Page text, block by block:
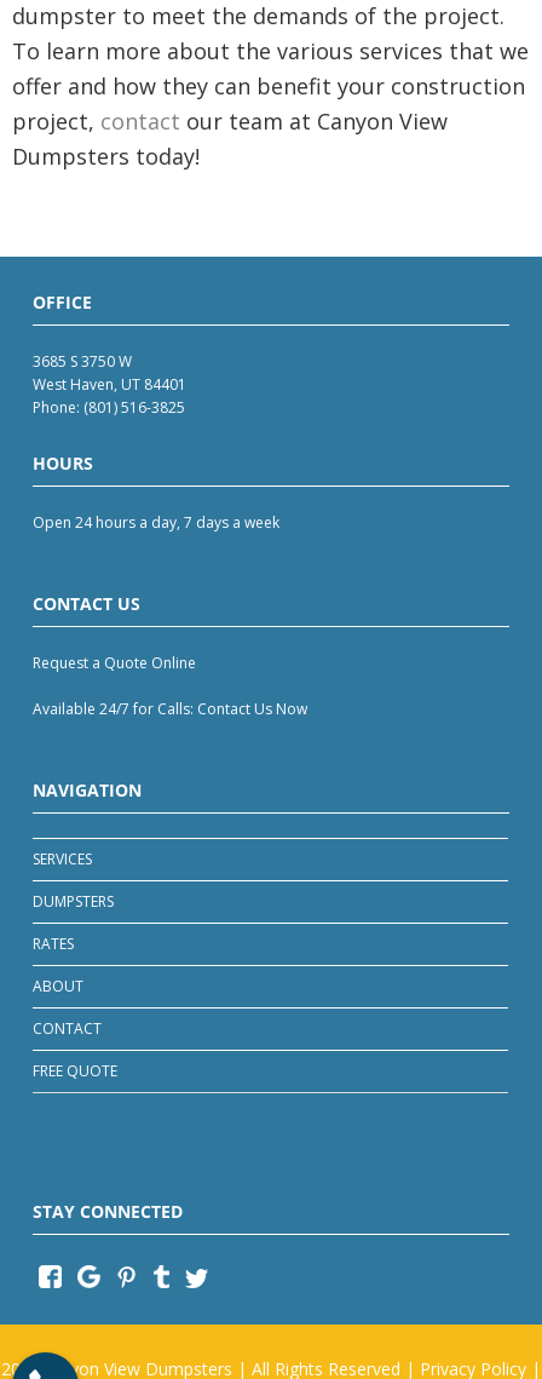
dumpster to meet the demands of the project.
To learn more about the various services that we
offer and how they can benefit your construction
project, contact our team at Canyon View
Dumpsters today!
OFFICE
3685 S 3750 W
West Haven, UT 84401
Phone: (801) 516-3825
HOURS
Open 24 hours a day, 7 days a week
CONTACT US
Request a Quote Online
Available 24/7 for Calls: Contact Us Now
NAVIGATION
SERVICES
DUMPSTERS
RATES
ABOUT
CONTACT
FREE QUOTE
STAY CONNECTED
2026 Canyon View Dumpsters | All Rights Reserved | Privacy Policy |